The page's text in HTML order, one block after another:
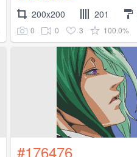
200x200 201
0 0 3 100.0%
#176476